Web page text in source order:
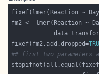
fixef(lmer(Reaction ~
fm2 <- lmer(Reaction ~
fixef(fm2,add.dropped=
## first two parameters